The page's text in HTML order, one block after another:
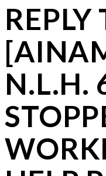
REPLY
N.L.H.